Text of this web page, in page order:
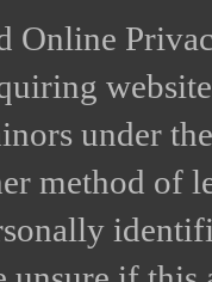
Online
under
method of